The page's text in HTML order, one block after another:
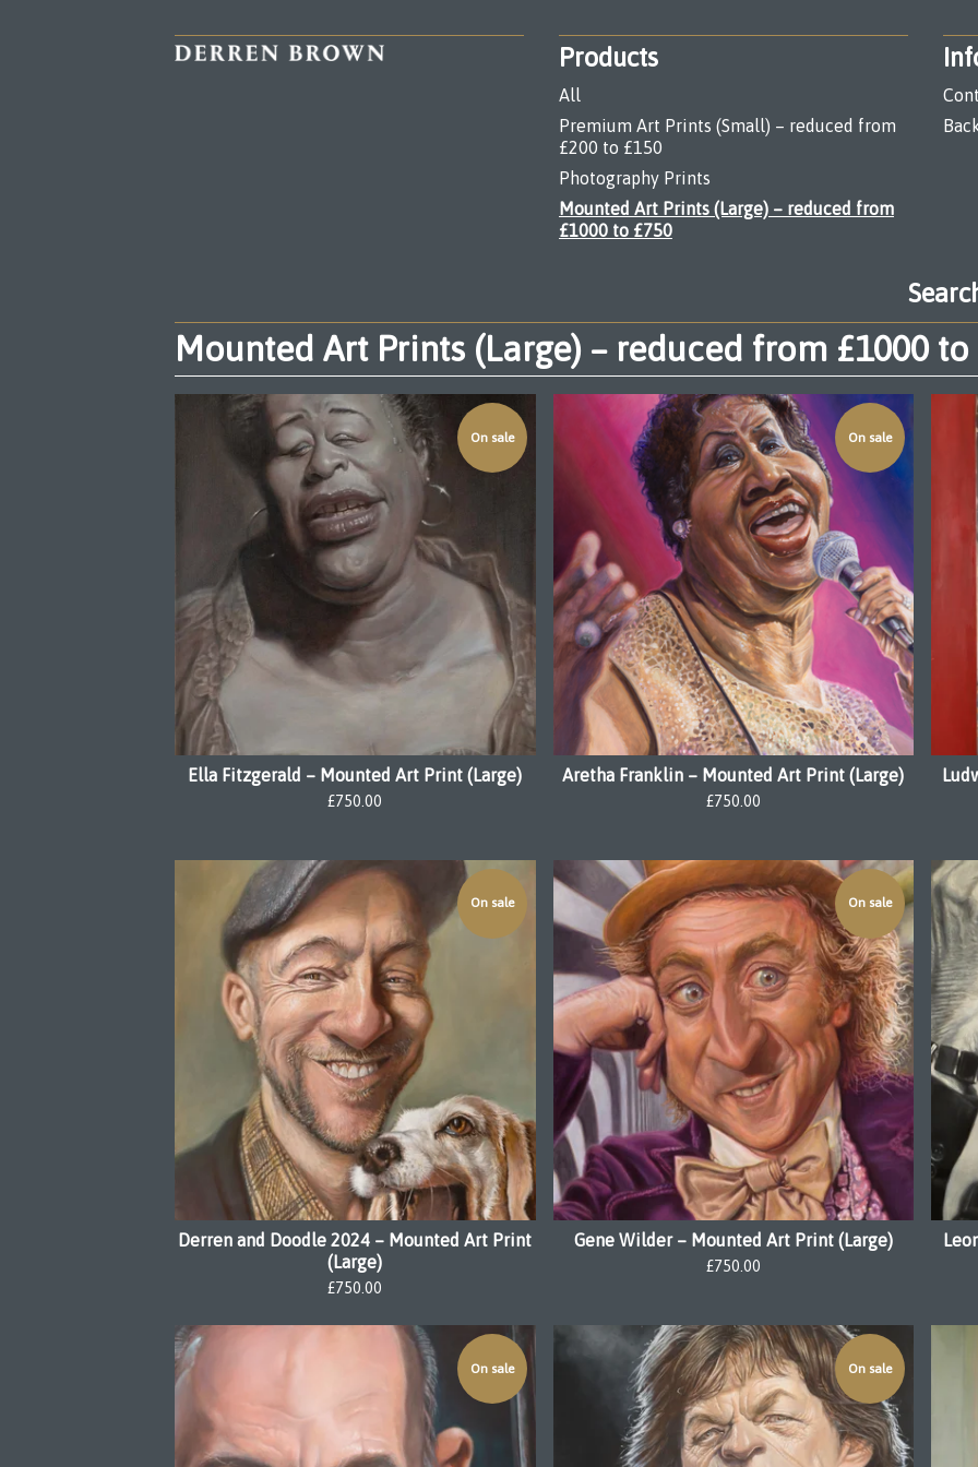
Products
All
Premium Art Prints (Small) – reduced from
£200 to £150
Photography Prints
Mounted Art Prints (Large) – reduced from
£1000 to £750
Search
Mounted Art Prints (Large) – reduced from £1000 to
On sale
Ella Fitzgerald – Mounted Art Print (Large)
£750.00
On sale
Aretha Franklin – Mounted Art Print (Large)
£750.00
On sale
Derren and Doodle 2024 – Mounted Art Print
(Large)
£750.00
On sale
Gene Wilder – Mounted Art Print (Large)
£750.00
On sale On sale